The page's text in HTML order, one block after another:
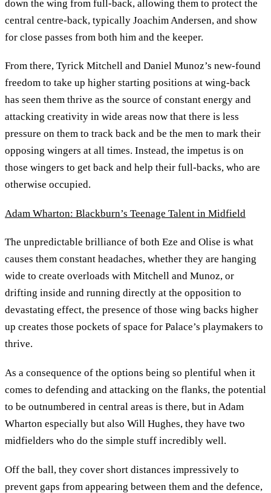
down the wing from full-back, allowing them to protect the
central centre-back, typically Joachim Andersen, and show
for close passes from both him and the keeper.
From there, Tyrick Mitchell and Daniel Munoz’s new-found
freedom to take up higher starting positions at wing-back
has seen them thrive as the source of constant energy and
attacking creativity in wide areas now that there is less
pressure on them to track back and be the men to mark their
opposing wingers at all times. Instead, the impetus is on
those wingers to get back and help their full-backs, who are
otherwise occupied.
Adam Wharton: Blackburn’s Teenage Talent in Midfield
The unpredictable brilliance of both Eze and Olise is what
causes them constant headaches, whether they are hanging
wide to create overloads with Mitchell and Munoz, or
drifting inside and running directly at the opposition to
devastating effect, the presence of those wing backs higher
up creates those pockets of space for Palace’s playmakers to
thrive.
As a consequence of the options being so plentiful when it
comes to defending and attacking on the flanks, the potential
to be outnumbered in central areas is there, but in Adam
Wharton especially but also Will Hughes, they have two
midfielders who do the simple stuff incredibly well.
Off the ball, they cover short distances impressively to
prevent gaps from appearing between them and the defence,